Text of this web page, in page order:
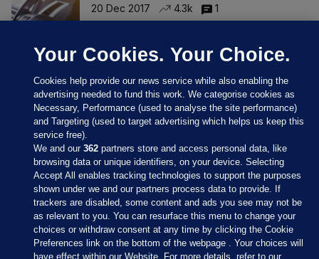
20 Dec 2017
4.3k 1
Sections
Journal Media
Your Cookies. Your Choice.
Cookies help provide our news service while also enabling the
advertising needed to fund this work. We categorise cookies as
Necessary, Performance (used to analyse the site performance)
and Targeting (used to target advertising which helps us keep this
service free).
We and our362 partners store and access personal data, like
browsing data or unique identifiers, on your device. Selecting
Accept All enables tracking technologies to support the purposes
shown under we and our partners process data to provide. If
trackers are disabled, some content and ads you see may not be
as relevant to you. You can resurface this menu to change your
choices or withdraw consent at any time by clicking the Cookie
Preferences link on the bottom of the webpage . Your choices will
have effect within our Website. For more details, refer to our